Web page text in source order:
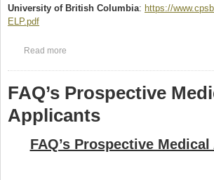
University of British Columbia: https://
ELP.pdf
Read more
FAQ’s Prospective
Applicants
FAQ’s Prospective